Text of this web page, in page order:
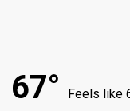
67°
Feels like